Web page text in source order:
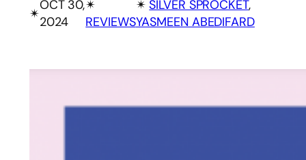
✴︎
OCT 30,
2024
✴︎
REVIEWS
✴︎SILVER SPROCKET,
YASMEEN ABEDIFARD